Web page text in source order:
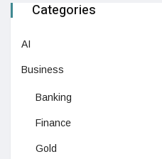
Categories
AI
Business
Banking
Finance
Gold